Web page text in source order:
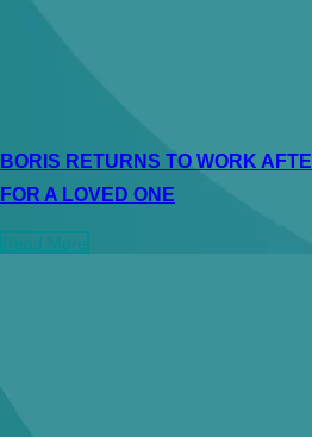
BORIS RETURNS TO WORK
FOR A LOVED ONE
Read More